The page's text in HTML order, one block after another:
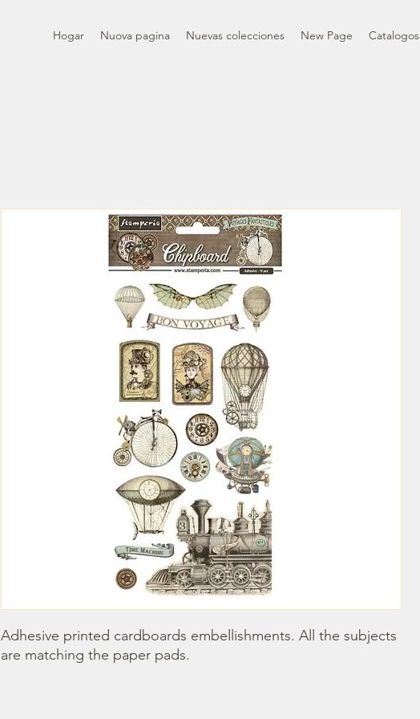
Hogar Nuova pagina Nuevas colecciones New Page Catalogos
Adhesive printed cardboards embellishments. All the subjects
are matching the paper pads.